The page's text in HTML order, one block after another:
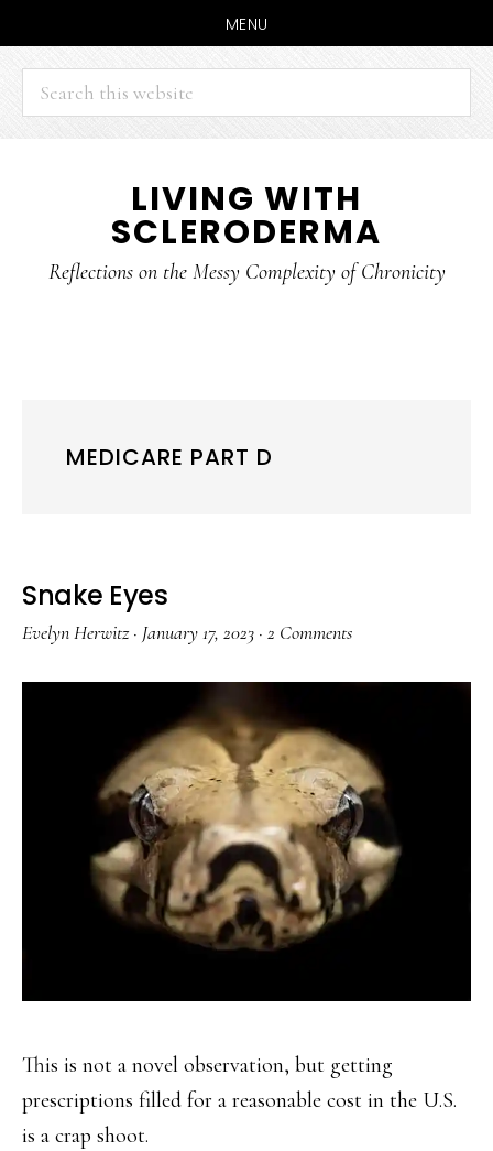
MENU
Search
this
website
content
sidebar
LIVING WITH
SCLERODERMA
Reflections on the Messy Complexity of Chronicity
MEDICARE PART D
Snake Eyes
Evelyn Herwitz· January 17, 2023 · 2 Comments
This is not a novel observation, but getting
prescriptions filled for a reasonable cost in the U.S.
is a crap shoot.